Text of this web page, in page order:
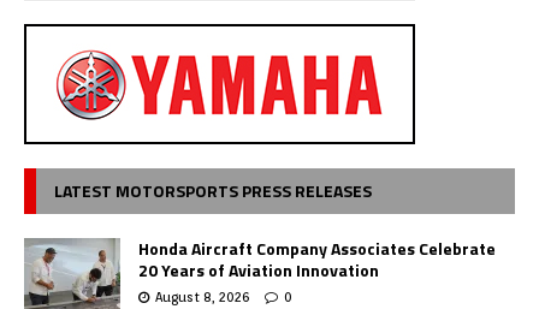
LATEST MOTORSPORTS PRESS RELEASES
Honda Aircraft Company Associates Celebrate
20 Years of Aviation Innovation
August 8, 2026 0